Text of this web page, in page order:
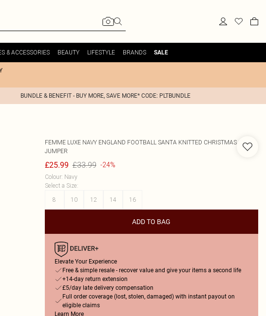
& ACCESSORIES BEAUTY LIFESTYLE BRANDS SALE
BUNDLE & BENEFIT - BUY MORE, SAVE MORE* CODE: PLTBUNDLE
FEMME LUXE NAVY ENGLAND FOOTBALL SANTA KNITTED CHRISTMAS
JUMPER
£25.99 £33.99 -24%
Colour: Navy
Select a Size:
8
10 12 14 16
ADD TO BAG
Elevate Your Experience
Free & simple resale - recover value and give your items a second life
+14-day return extension
£5/day late delivery compensation
Full order coverage (lost, stolen, damaged) with instant payout on
eligible claims
Learn More